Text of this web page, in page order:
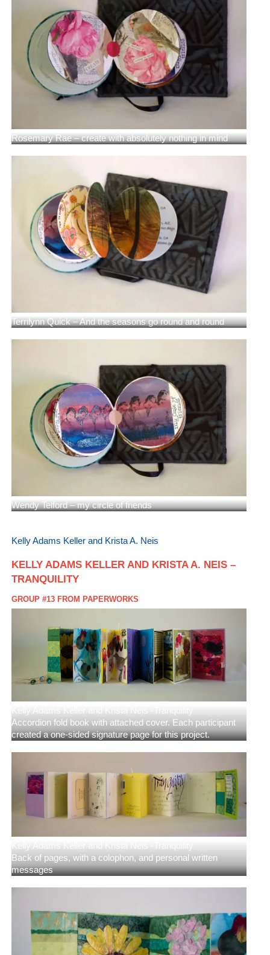
Rosemary Rae – create with absolutely nothing in mind
Terrilynn Quick – And the seasons go round and round
Wendy Telford – my circle of friends
Kelly Adams Keller and Krista A. Neis
KELLY ADAMS KELLER AND KRISTA A. NEIS –
TRANQUILITY
GROUP #13 FROM PAPERWORKS
Kelly Adams Keller and Krista Neis -Tranquility
Accordion fold book with attached cover. Each participant
created a one-sided signature page for this project.
Kelly Adams Keller and Krista Neis -Tranquility
Back of pages, with a colophon, and personal written
messages